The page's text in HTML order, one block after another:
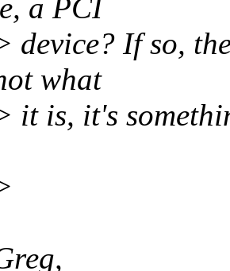
a PCI
device? If so,
what
it is, it's